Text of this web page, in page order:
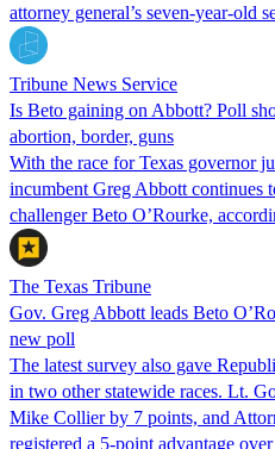
attorney general’s seven-year-old
Tribune News Service
Is Beto gaining on Abbott? Poll
abortion, border, guns
With the race for Texas governor
incumbent Greg Abbott continues
challenger Beto O’Rourke,
The Texas Tribune
Gov. Greg Abbott leads Beto
new poll
The latest survey also gave
in two other statewide races. Lt.
Mike Collier by 7 points, and
registered a 5-point advantage